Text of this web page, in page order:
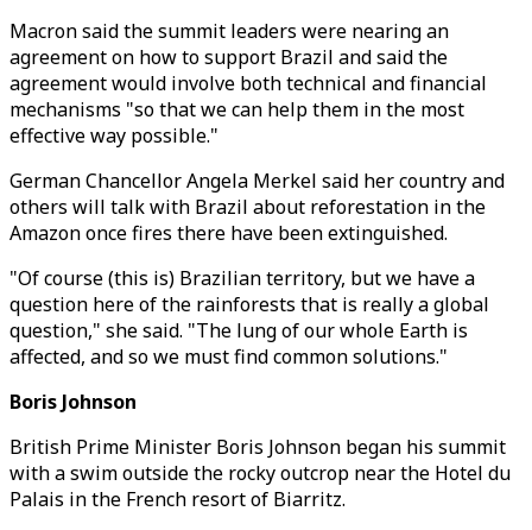
Macron said the summit leaders were nearing an
agreement on how to support Brazil and said the
agreement would involve both technical and financial
mechanisms "so that we can help them in the most
effective way possible."
German Chancellor Angela Merkel said her country and
others will talk with Brazil about reforestation in the
Amazon once fires there have been extinguished.
"Of course (this is) Brazilian territory, but we have a
question here of the rainforests that is really a global
question," she said. "The lung of our whole Earth is
affected, and so we must find common solutions."
Boris Johnson
British Prime Minister Boris Johnson began his summit
with a swim outside the rocky outcrop near the Hotel du
Palais in the French resort of Biarritz.